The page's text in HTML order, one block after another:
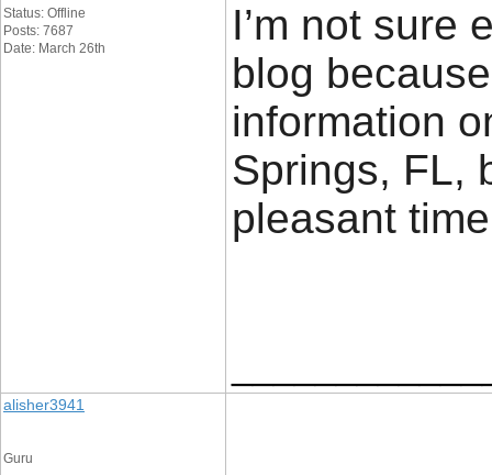
Status: Offline
Posts: 7687
Date: March 26th
I’m not sure
blog
information
Springs, FL,
pleasant
alisher3941
Guru